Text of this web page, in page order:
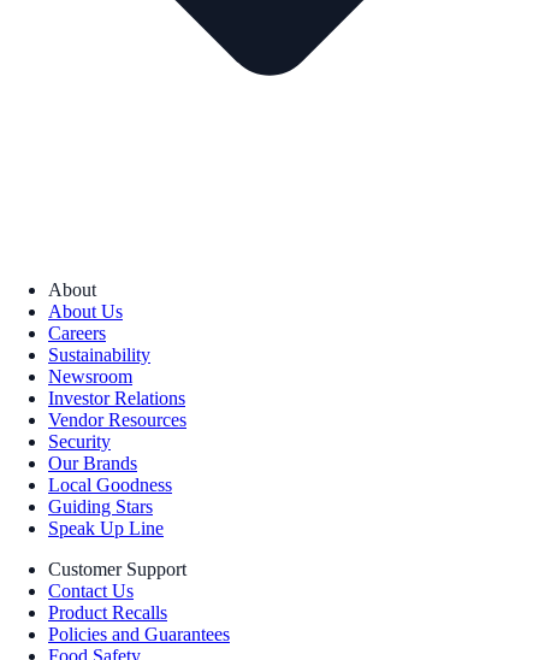
About
About Us
Careers
Sustainability
Newsroom
Investor Relations
Vendor Resources
Security
Our Brands
Local Goodness
Guiding Stars
Speak Up Line
Customer Support
Contact Us
Product Recalls
Policies and Guarantees